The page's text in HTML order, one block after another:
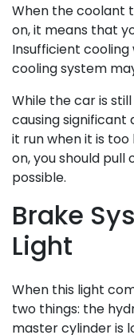
When the coolant
on, it means that
Insufficient
cooling system
While the car is
causing
it run when it is
on, you should pull
possible.
Brake
Light
When this light
two things: the
master cylinder is